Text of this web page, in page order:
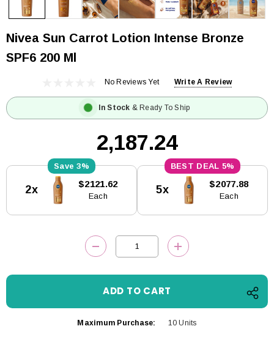
Nivea Sun Carrot Lotion Intense Bronze
SPF6 200 Ml
No Reviews Yet Write A Review
In Stock & Ready To Ship
₹2,187.24
Stock:
3%
2x $2121.62
Each
5%
5x $2077.88
Each
DECREASE QUANTITY:INCREASE
Maximum Purchase: 10 Units